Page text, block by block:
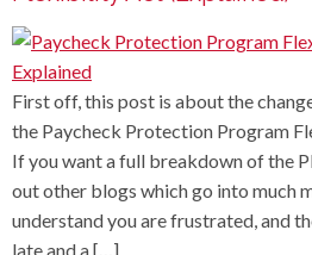
First off, this post is about the
the Paycheck Protection Program
If you want a full breakdown of the
out other blogs which go into much
understand you are frustrated, and
late and a […]